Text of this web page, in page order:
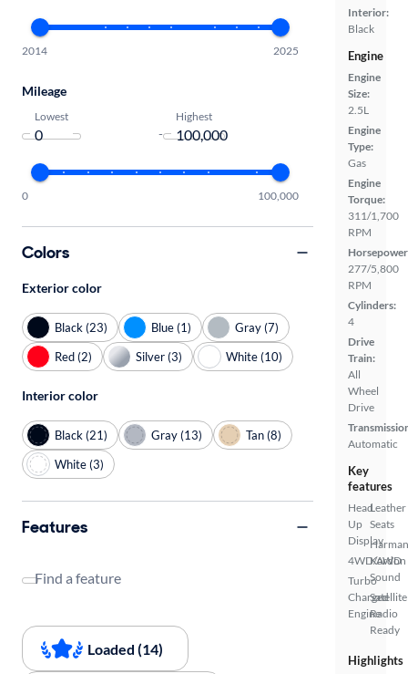
Interior:
Black
Engine
Engine
Size:
2.5L
Engine
Type:
Gas
Engine
Torque:
311/1,700
RPM
277/5,800
RPM
Cylinders:
4
Drive
Train:
All
Wheel
Drive
Automatic
Key
features
Head
Up
Display
4WD/AWD
Turbo
Charged
Engine
Leather
Seats
Harman
Kardon
Sound
Satellite
Radio
Ready
Highlights
2014 2025
Mileage
Lowest
-
Highest
0 100,000
Colors
Exterior color
Black (23) Blue (1)
Gray (7)
Red (2)
Silver (3) White (10)
Interior color
Black (21) Gray (13)
Tan (8)
White (3)
Features
Find a feature
Loaded (14)